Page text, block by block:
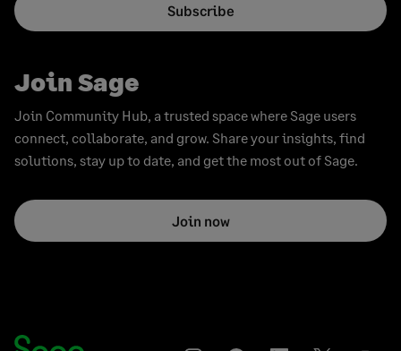
Subscribe
Join Sage
Join Community Hub, a trusted space where Sage users
connect, collaborate, and grow. Share your insights, find
solutions, stay up to date, and get the most out of Sage.
Join now